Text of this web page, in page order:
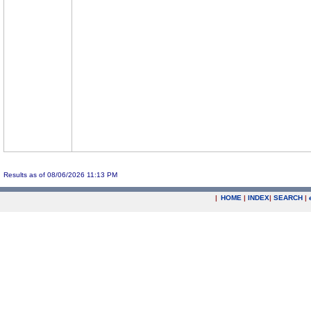
Results as of 08/06/2026 11:13 PM
| HOME | INDEX| SEARCH |